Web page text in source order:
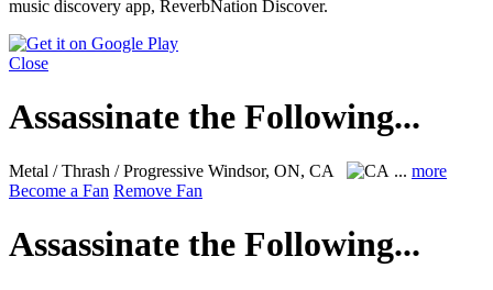
music discovery app, ReverbNation Discover.
Close
Assassinate the Following...
Metal / Thrash / Progressive Windsor, ON, CA ... more
Become a Fan Remove Fan
Assassinate the Following...